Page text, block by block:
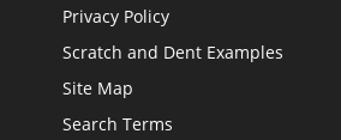
Privacy Policy
Scratch and Dent Examples
Site Map
Search Terms